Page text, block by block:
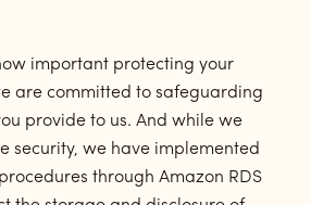
important protecting your
are committed to safeguarding
provide to us. And while we
security, we have implemented
through Amazon RDS